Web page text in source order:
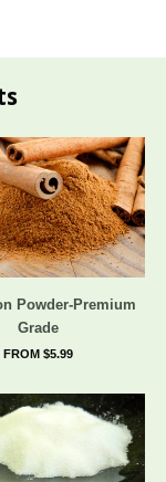
Powder-Premium
Grade
FROM $5.99